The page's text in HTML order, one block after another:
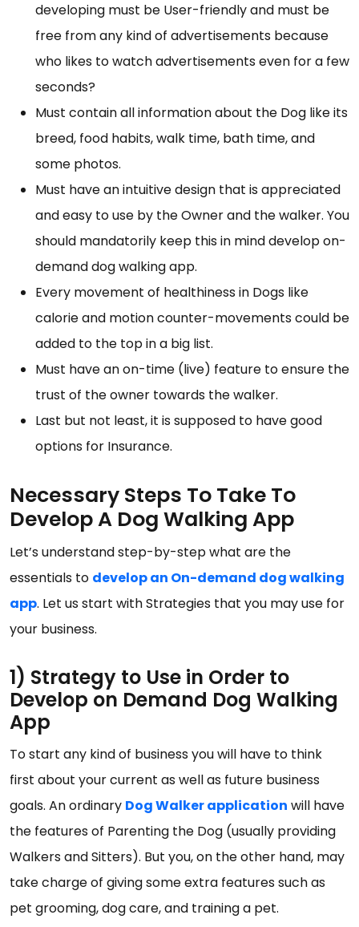
developing must be User-friendly and must be
free from any kind of advertisements because
who likes to watch advertisements even for a few
seconds?
Must contain all information about the Dog like its
breed, food habits, walk time, bath time, and
some photos.
Must have an intuitive design that is appreciated
and easy to use by the Owner and the walker. You
should mandatorily keep this in mind develop on-
demand dog walking app.
Every movement of healthiness in Dogs like
calorie and motion counter-movements could be
added to the top in a big list.
Must have an on-time (live) feature to ensure the
trust of the owner towards the walker.
Last but not least, it is supposed to have good
options for Insurance.
Necessary Steps To Take To
Develop A Dog Walking App
Let’s understand step-by-step what are the
essentials to develop an On-demand dog walking
app. Let us start with Strategies that you may use for
your business.
1) Strategy to Use in Order to
Develop on Demand Dog Walking
App
To start any kind of business you will have to think
first about your current as well as future business
goals. An ordinary Dog Walker application will have
the features of Parenting the Dog (usually providing
Walkers and Sitters). But you, on the other hand, may
take charge of giving some extra features such as
pet grooming, dog care, and training a pet.